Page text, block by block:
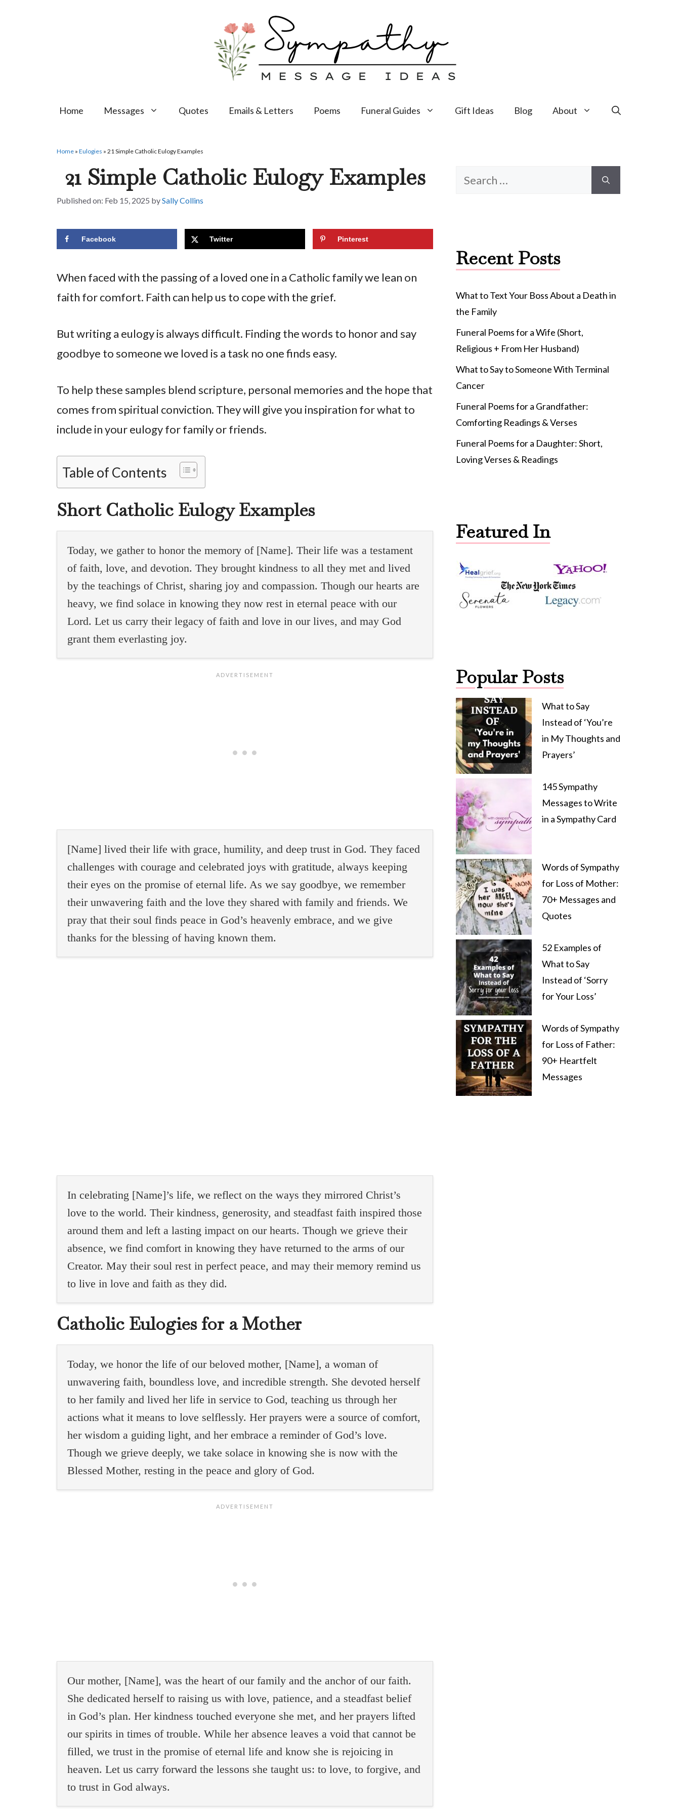
Home Messages Quotes Emails & Letters Poems Funeral Guides Gift Ideas Blog About
Home » Eulogies » 21 Simple Catholic Eulogy Examples
21 Simple Catholic Eulogy Examples
Feb 15, 2025 bySally Collins
Facebook Twitter Pinterest
When faced with the passing of a loved one in a Catholic family we lean on
faith for comfort. Faith can help us to cope with the grief.
But writing a eulogy is always difficult. Finding the words to honor and say
goodbye to someone we loved is a task no one finds easy.
To help these samples blend scripture, personal memories and the hope that
comes from spiritual conviction. They will give you inspiration for what to
include in your eulogy for family or friends.
Table of Contents
Short Catholic Eulogy Examples
Today, we gather to honor the memory of [Name]. Their life was a testament
of faith, love, and devotion. They brought kindness to all they met and lived
by the teachings of Christ, sharing joy and compassion. Though our hearts are
heavy, we find solace in knowing they now rest in eternal peace with our
Lord. Let us carry their legacy of faith and love in our lives, and may God
grant them everlasting joy.
[Name] lived their life with grace, humility, and deep trust in God. They faced
challenges with courage and celebrated joys with gratitude, always keeping
their eyes on the promise of eternal life. As we say goodbye, we remember
their unwavering faith and the love they shared with family and friends. We
pray that their soul finds peace in God’s heavenly embrace, and we give
thanks for the blessing of having known them.
In celebrating [Name]’s life, we reflect on the ways they mirrored Christ’s
love to the world. Their kindness, generosity, and steadfast faith inspired those
around them and left a lasting impact on our hearts. Though we grieve their
absence, we find comfort in knowing they have returned to the arms of our
Creator. May their soul rest in perfect peace, and may their memory remind us
to live in love and faith as they did.
Catholic Eulogies for a Mother
Today, we honor the life of our beloved mother, [Name], a woman of
unwavering faith, boundless love, and incredible strength. She devoted herself
to her family and lived her life in service to God, teaching us through her
actions what it means to love selflessly. Her prayers were a source of comfort,
her wisdom a guiding light, and her embrace a reminder of God’s love.
Though we grieve deeply, we take solace in knowing she is now with the
Blessed Mother, resting in the peace and glory of God.
Our mother, [Name], was the heart of our family and the anchor of our faith.
She dedicated herself to raising us with love, patience, and a steadfast belief
in God’s plan. Her kindness touched everyone she met, and her prayers lifted
our spirits in times of trouble. While her absence leaves a void that cannot be
filled, we trust in the promise of eternal life and know she is rejoicing in
heaven. Let us carry forward the lessons she taught us: to love, to forgive, and
to trust in God always.
Recent Posts
What to Text Your Boss About a Death in
the Family
Funeral Poems for a Wife (Short,
Religious + From Her Husband)
What to Say to Someone With Terminal
Cancer
Funeral Poems for a Grandfather:
Comforting Readings & Verses
Funeral Poems for a Daughter: Short,
Loving Verses & Readings
Featured In
Popular Posts
What to Say
Instead of ‘You’re
in My Thoughts and
Prayers’
145 Sympathy
Messages to Write
in a Sympathy Card
Words of Sympathy
for Loss of Mother:
70+ Messages and
Quotes
52 Examples of
What to Say
Instead of ‘Sorry
for Your Loss’
Words of Sympathy
for Loss of Father:
90+ Heartfelt
Messages